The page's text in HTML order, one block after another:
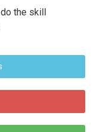
the skill